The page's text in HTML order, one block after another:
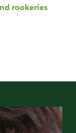
rookeries